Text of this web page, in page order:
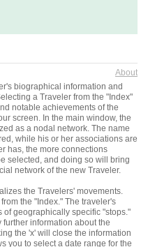
About
biographical information and
a Traveler from the "Index"
notable achievements of the
screen. In the main window, the
as a nodal network. The name
while his or her associations are
has, the more connections
selected, and doing so will bring
network of the new Traveler.
the Travelers' movements.
the "Index." The traveler's
geographically specific "stops."
information about the
the 'x' will close the information
you to select a date range for the